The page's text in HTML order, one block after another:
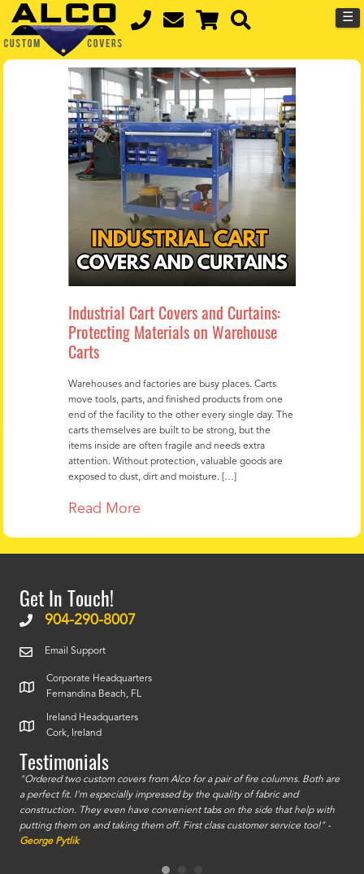
☰
Industrial Cart Covers and Curtains:
Protecting Materials on Warehouse
Carts
Warehouses and factories are busy places. Carts
move tools, parts, and finished products from one
end of the facility to the other every single day. The
carts themselves are built to be strong, but the
items inside are often fragile and needs extra
attention. Without protection, valuable goods are
exposed to dust, dirt and moisture. […]
Read More
Get In Touch!
904-290-8007
Email Support
Corporate Headquarters
Fernandina Beach, FL
Ireland Headquarters
Cork, Ireland
Testimonials
"Ordered two custom covers from Alco for a pair of fire columns. Both are
a perfect fit. I'm especially impressed by the quality of fabric and
construction. They even have convenient tabs on the side that help with
putting them on and taking them off. First class customer service too!" -
George Pytlik